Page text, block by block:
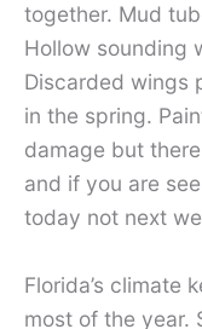
together. Mud
Hollow sounding
Discarded wings
in the spring.
damage but
and if you are
today not next
Florida’s climate
most of the year.